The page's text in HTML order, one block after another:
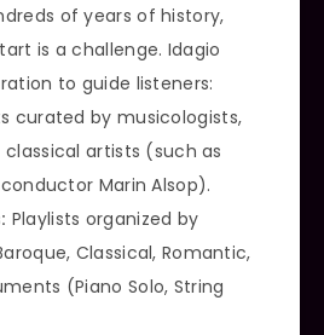
of years of history,
is a challenge. Idagio
to guide listeners:
curated by musicologists,
artists (such as
Marin Alsop).
Playlists organized by
Classical, Romantic,
(Piano Solo, String